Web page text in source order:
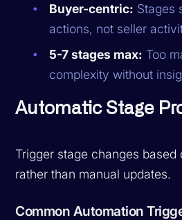
Buyer-centric: Stages
actions, not seller
5-7 stages max: Too
complexity without
Automatic Stage
Trigger stage changes based
rather than manual updates.
Common Automation